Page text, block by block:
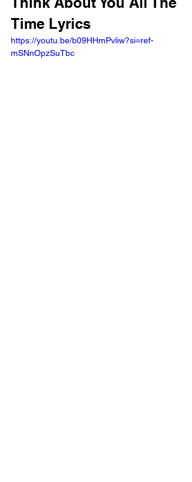
Time Lyrics
https://youtu.be/b09HHmPvliw?si=ref-
mSNnOpzSuTbc